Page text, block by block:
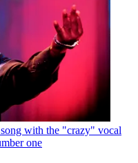
with the "crazy" vocal
one